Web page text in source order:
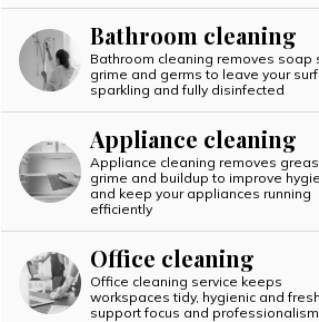
Bathroom cleaning
Bathroom cleaning removes soap
grime and germs to leave your
sparkling and fully disinfected
Appliance cleaning
Appliance cleaning removes
grime and buildup to improve
and keep your appliances running
efficiently
Office cleaning
Office cleaning service keeps
workspaces tidy, hygienic and
support focus and professionalism